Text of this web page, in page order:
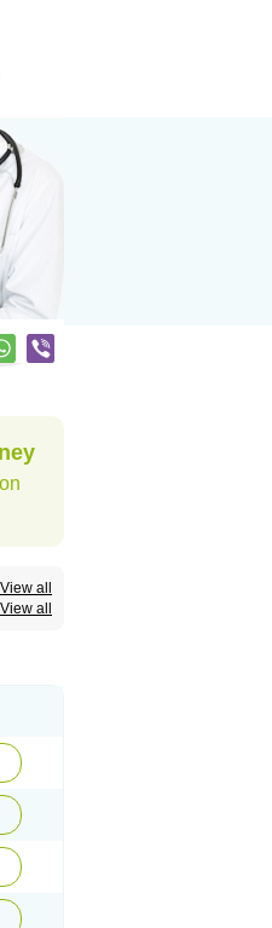
View all
View all